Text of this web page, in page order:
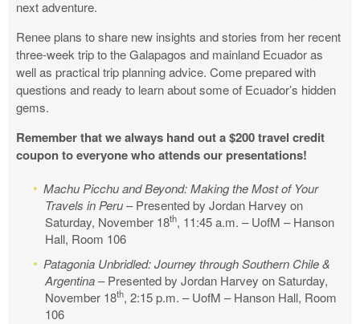
next adventure.
Renee plans to share new insights and stories from her recent
three-week trip to the Galapagos and mainland Ecuador as
well as practical trip planning advice. Come prepared with
questions and ready to learn about some of Ecuador’s hidden
gems.
Remember that we always hand out a $200 travel credit
coupon to everyone who attends our presentations!
Machu Picchu and Beyond: Making the Most of Your
Travels in Peru– Presented by Jordan Harvey on
Saturday, November 18th, 11:45 a.m. – UofM – Hanson
Hall, Room 106
Patagonia Unbridled: Journey through Southern Chile &
Argentina– Presented by Jordan Harvey on Saturday,
November 18th, 2:15 p.m. – UofM – Hanson Hall, Room
106